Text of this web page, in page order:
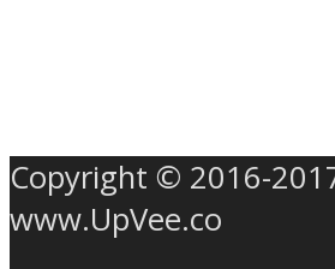
Copyright © 2016-
www.UpVee.co